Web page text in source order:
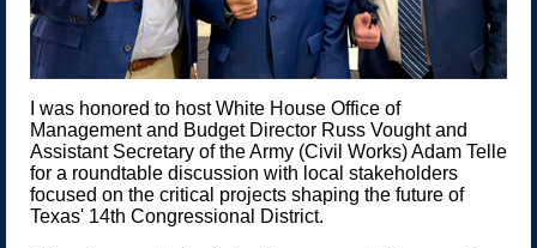
I was honored to host White House Office of
Management and Budget Director Russ Vought and
Assistant Secretary of the Army (Civil Works) Adam Telle
for a roundtable discussion with local stakeholders
focused on the critical projects shaping the future of
Texas' 14th Congressional District.